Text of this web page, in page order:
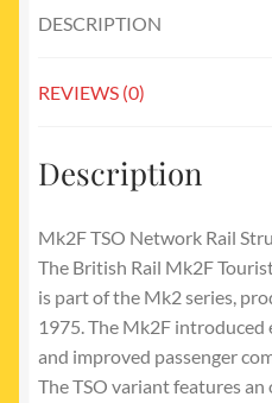
DESCRIPTION
REVIEWS (0)
Description
Mk2F TSO Network Rail
The British Rail Mk2F
is part of the Mk2 series,
1975. The Mk2F introduced
and improved passenger
The TSO variant features